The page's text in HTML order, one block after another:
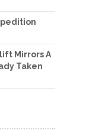
Mirrors A
Taken